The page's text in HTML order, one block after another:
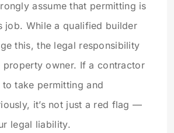
assume that permitting is
job. While a qualified builder
this, the legal responsibility
property owner. If a contractor
to take permitting and
it’s not just a red flag —
legal liability.